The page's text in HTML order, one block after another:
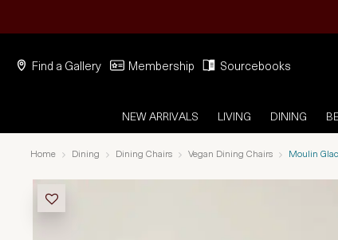
Find a Gallery Membership Sourcebooks
NEW ARRIVALS LIVING DINING
Home Dining Dining Chairs Vegan Dining Chairs Moulin